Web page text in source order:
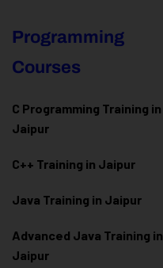
Programming
Courses
C Programming Training in
Jaipur
C++ Training in Jaipur
Java Training in Jaipur
Advanced Java Training in
Jaipur